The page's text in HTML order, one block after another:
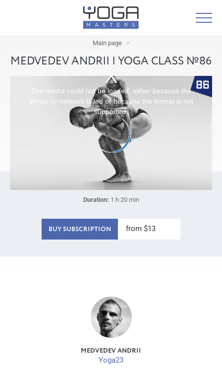
Main page
MEDVEDEV ANDRII | YOGA CLASS №86
The media could not be loaded, either because the
server or network failed or because the format is not
supported.
Duration: 1 h 20 min
BUY SUBSCRIPTION from $13
MEDVEDEV ANDRII
Yoga23